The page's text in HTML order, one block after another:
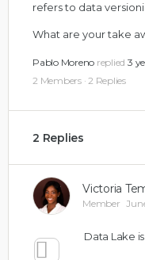
refers to data
What are your take
Pablo Moreno replied 3
2 Members · 2 Replies
2 Replies
Victoria
Member
Data Lake